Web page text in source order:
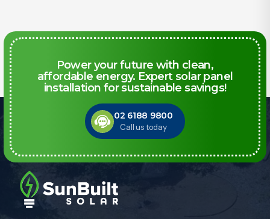
Power your future with clean,
affordable energy. Expert solar panel
installation for sustainable savings!
Call us today
02 6188 9800